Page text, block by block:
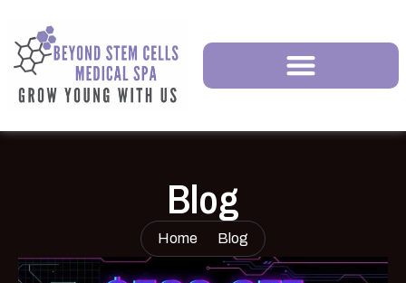
Blog
Home Blog